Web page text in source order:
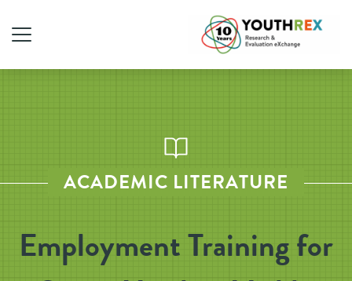
ACADEMIC LITERATURE
Employment Training for